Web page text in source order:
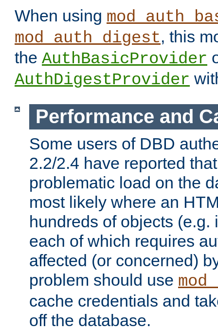
When using
mod_auth_digest, this
the AuthBasicProvider
AuthDigestProvider
Performance and
Some users of DBD
2.2/2.4 have reported
problematic load on the
most likely where an
hundreds of objects (e.g.
each of which requires
affected (or concerned)
problem should use
cache credentials and
off the database.